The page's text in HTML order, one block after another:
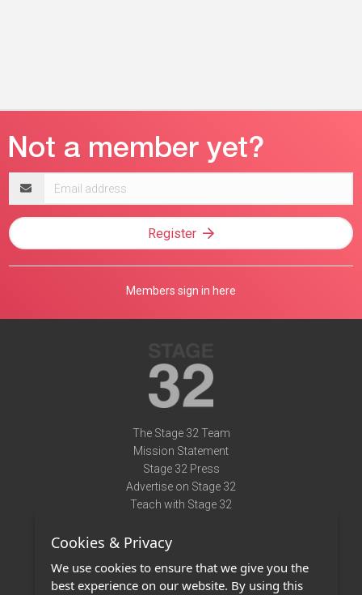
address
Register
Members sign in here
The Stage 32 Team
Mission Statement
Stage 32 Press
Advertise on Stage 32
Teach with Stage 32
Terms of Use
Privacy Policy
Cookies & Privacy
We use cookies to ensure that we give you the
best experience on our website. By using this